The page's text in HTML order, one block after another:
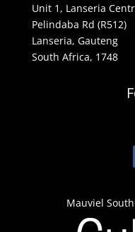
Unit 1, Lanseria
Pelindaba Rd (R512)
Lanseria, Gauteng
South Africa, 1748
Mauviel